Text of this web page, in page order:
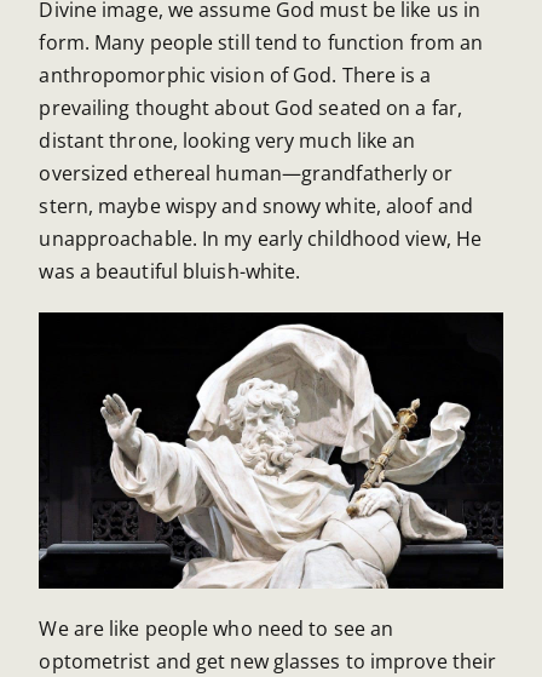
Divine image, we assume God must be like us in
form. Many people still tend to function from an
anthropomorphic vision of God. There is a
prevailing thought about God seated on a far,
distant throne, looking very much like an
oversized ethereal human—grandfatherly or
stern, maybe wispy and snowy white, aloof and
unapproachable. In my early childhood view, He
was a beautiful bluish-white.
We are like people who need to see an
optometrist and get new glasses to improve their